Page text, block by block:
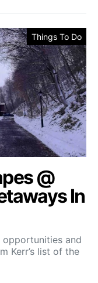
Things To Do
@
In
and
Kerr’s list of the